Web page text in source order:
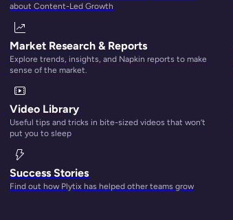
about Content-Led Growth
Market Research & Reports
Explore trends, insights, and Napkin reports to make
sense of the market.
Video Library
Useful tips and tricks in bite-sized videos that won’t
put you to sleep
Success Stories
Find out how Plytix has helped other teams grow
convenience has taken the lead in
, eBay, Etsy, Google Express, Walmart,
many things at once, which often
on the go. That’s why
a total of 83% of